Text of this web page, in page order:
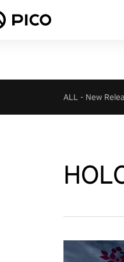
ALL - New